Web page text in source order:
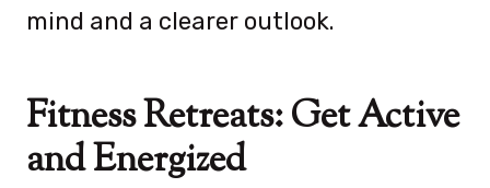
mind and a clearer outlook.
Fitness Retreats: Get Active
and Energized